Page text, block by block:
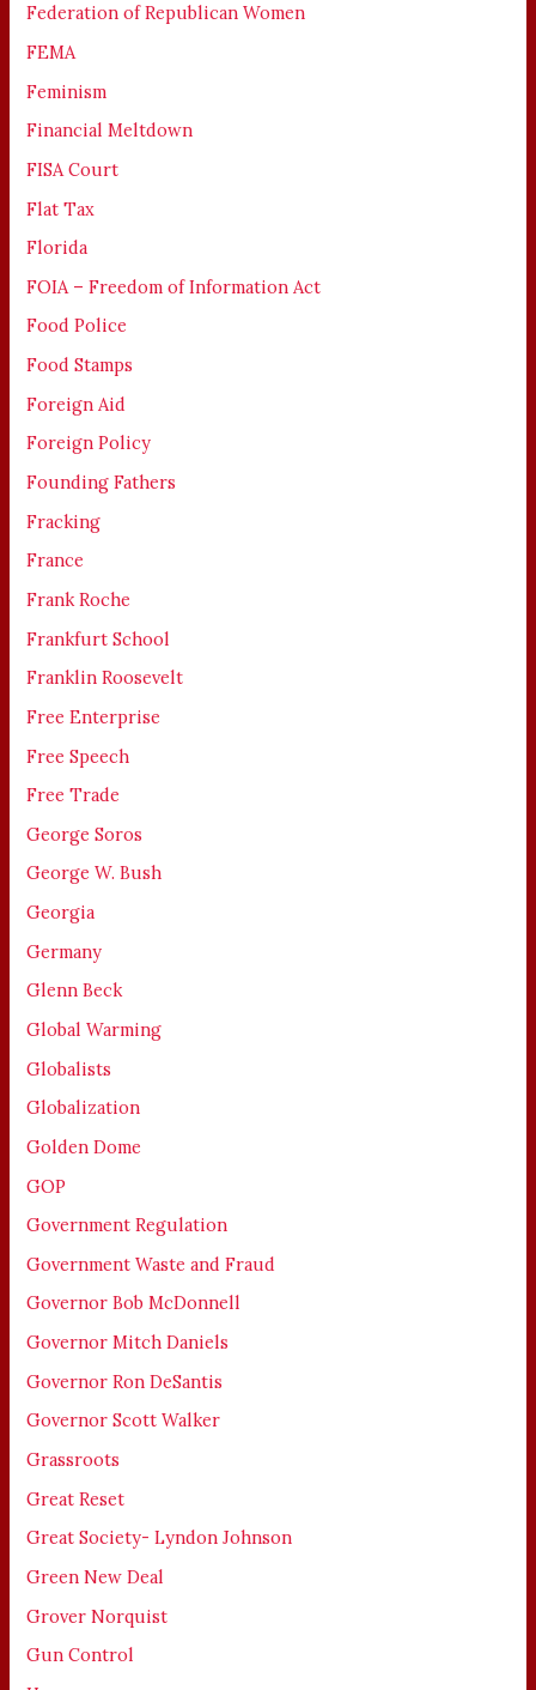
Federation of Republican Women
FEMA
Feminism
Financial Meltdown
FISA Court
Flat Tax
Florida
FOIA – Freedom of Information Act
Food Police
Food Stamps
Foreign Aid
Foreign Policy
Founding Fathers
Fracking
France
Frank Roche
Frankfurt School
Franklin Roosevelt
Free Enterprise
Free Speech
Free Trade
George Soros
George W. Bush
Georgia
Germany
Glenn Beck
Global Warming
Globalists
Globalization
Golden Dome
GOP
Government Regulation
Government Waste and Fraud
Governor Bob McDonnell
Governor Mitch Daniels
Governor Ron DeSantis
Governor Scott Walker
Grassroots
Great Reset
Great Society- Lyndon Johnson
Green New Deal
Grover Norquist
Gun Control